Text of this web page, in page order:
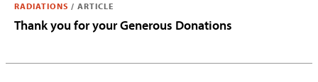
RADIATIONS / ARTICLE
Thank you for your Generous Donations